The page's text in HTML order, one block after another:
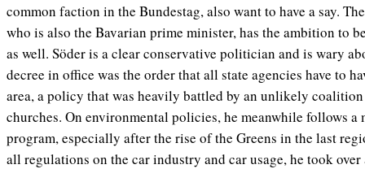
common faction in the Bundestag, also want to have a say.
who is also the Bavarian prime minister, has the ambition to
as well. Söder is a clear conservative politician and is wary
decree in office was the order that all state agencies have to
area, a policy that was heavily battled by an unlikely
churches. On environmental policies, he meanwhile follows a
program, especially after the rise of the Greens in the last
all regulations on the car industry and car usage, he took